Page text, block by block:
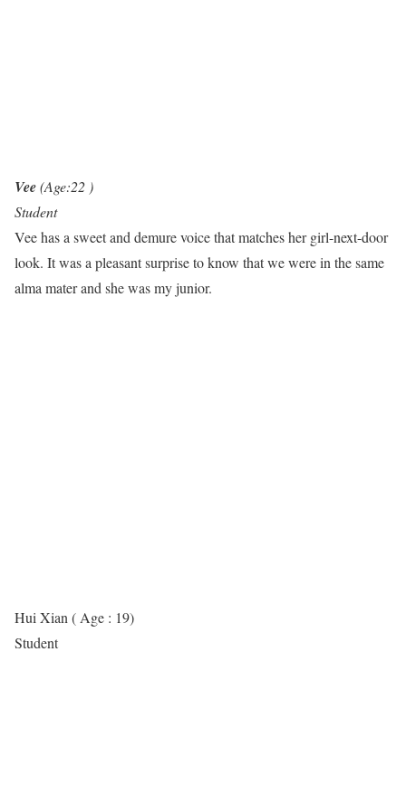
Vee(Age:22 )
Student
Vee has a sweet and demure voice that matches her girl-next-door
look. It was a pleasant surprise to know that we were in the same
alma mater and she was my junior.
Hui Xian ( Age : 19)
Student